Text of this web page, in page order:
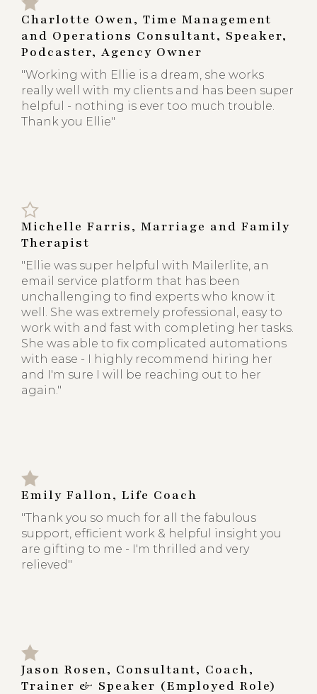
Charlotte Owen, Time Management
and Operations Consultant, Speaker,
Podcaster, Agency Owner
"Working with Ellie is a dream, she works
really well with my clients and has been super
helpful - nothing is ever too much trouble.
Thank you Ellie"
Michelle Farris, Marriage and Family
Therapist
"Ellie was super helpful with Mailerlite, an
email service platform that has been
unchallenging to find experts who know it
well. She was extremely professional, easy to
work with and fast with completing her tasks.
She was able to fix complicated automations
with ease - I highly recommend hiring her
and I'm sure I will be reaching out to her
again."
Emily Fallon, Life Coach
"Thank you so much for all the fabulous
support, efficient work & helpful insight you
are gifting to me - I'm thrilled and very
relieved"
Jason Rosen, Consultant, Coach,
Trainer & Speaker (Employed Role)